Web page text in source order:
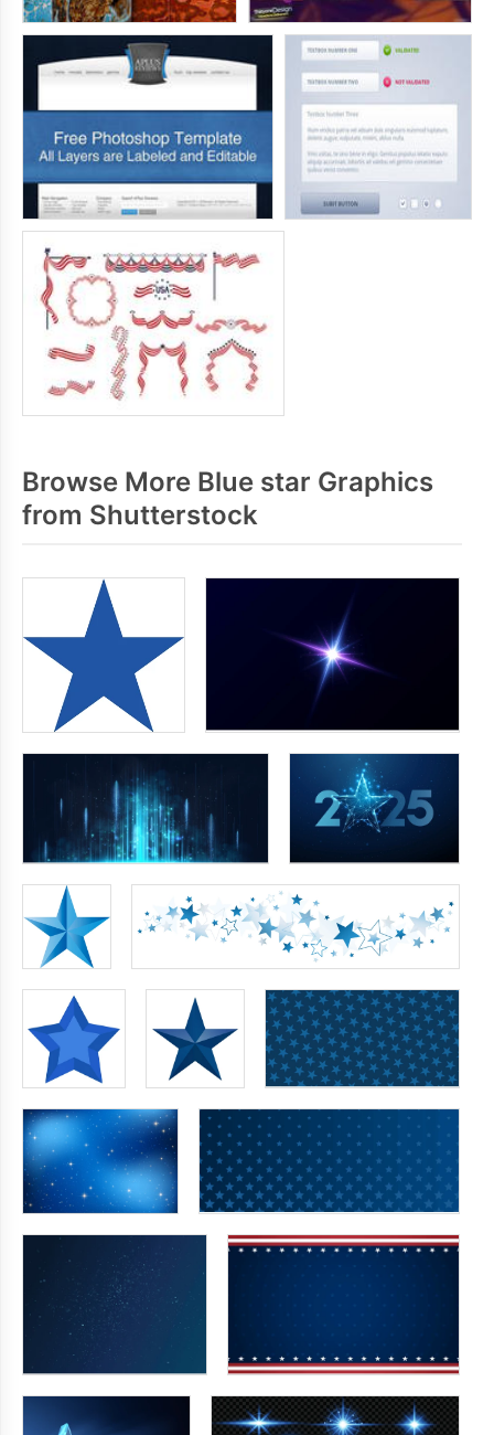
Browse More Blue star Graphics
from Shutterstock